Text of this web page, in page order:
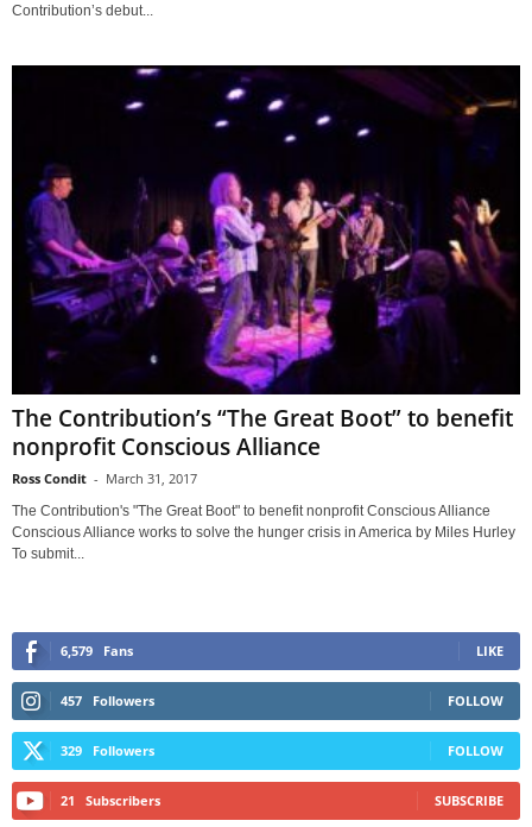
Contribution’s debut...
The Contribution’s “The Great Boot” to benefit
nonprofit Conscious Alliance
Ross Condit - March 31, 2017
The Contribution's "The Great Boot" to benefit nonprofit Conscious Alliance
Conscious Alliance works to solve the hunger crisis in America by Miles Hurley
To submit...
6,579 Fans LIKE
457 Followers FOLLOW
329 Followers FOLLOW
21 Subscribers SUBSCRIBE